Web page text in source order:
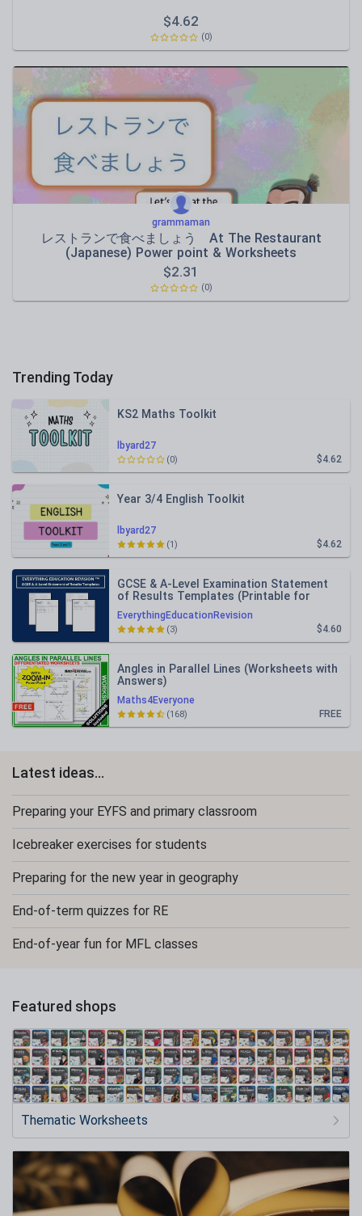
$4.62
(0)
grammaman
レストランで食べましょう At The Restaurant
(Japanese) Power point & Worksheets
$2.31
(0)
Trending Today
lbyard27
KS2 Maths Toolkit
$4.62
(0)
lbyard27
Year 3/4 English Toolkit
$4.62
(1)
EverythingEducationRevision
GCSE & A-Level Examination Statement
of Results Templates (Printable for
Mock Exam Administration)
$4.60
(3)
Maths4Everyone
Angles in Parallel Lines (Worksheets with
Answers)
FREE
(168)
Latest ideas...
Preparing your EYFS and primary classroom
Icebreaker exercises for students
Preparing for the new year in geography
End-of-term quizzes for RE
End-of-year fun for MFL classes
Featured shops
Thematic Worksheets